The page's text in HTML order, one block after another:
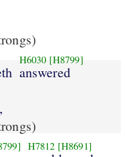
H6030 [H8799]
answered
H7812 [H8691]